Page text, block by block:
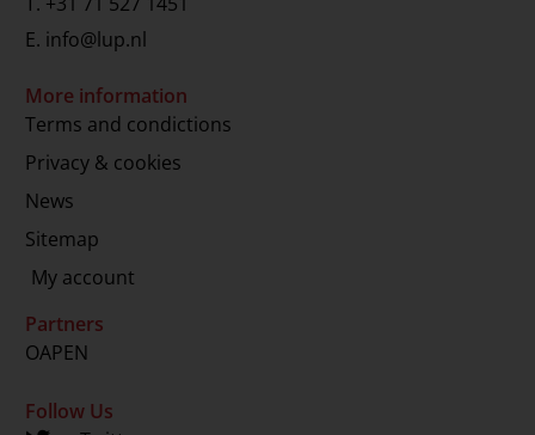
E. info@lup.nl
More information
Terms and condictions
Privacy & cookies
News
Sitemap
My account
Partners
OAPEN
Follow Us